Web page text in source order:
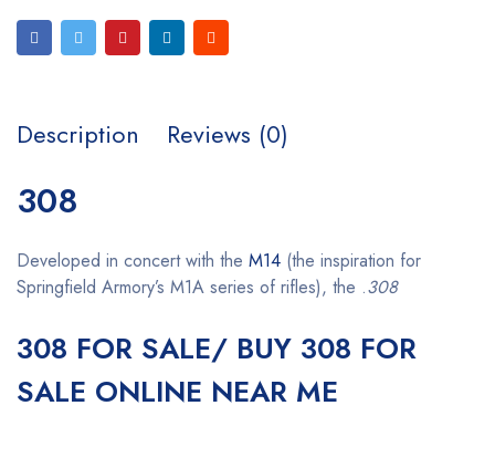
Description Reviews (0)
308
Developed in concert with the M14 (the inspiration for
Springfield Armory’s M1A series of rifles), the .308
308 FOR SALE/ BUY 308 FOR
SALE ONLINE NEAR ME